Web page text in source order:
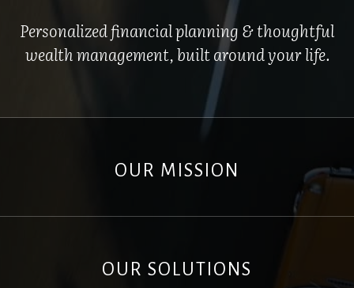
Personalized financial planning & thoughtful
wealth management, built around your life.
OUR MISSION
OUR SOLUTIONS